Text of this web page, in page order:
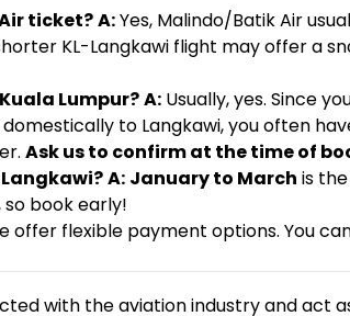
ticket?A:Yes, Malindo/Batik Air
KL-Langkawi flight may offer a
Lumpur?A:Usually, yes. Since
to Langkawi, you often
Ask us to confirm at the time of
A: January to March is
so book early!
offer flexible payment options. You
with the aviation industry and act